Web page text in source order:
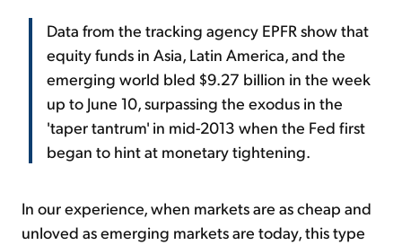
Data from the tracking agency EPFR show that
equity funds in Asia, Latin America, and the
emerging world bled $9.27 billion in the week
up to June 10, surpassing the exodus in the
'taper tantrum' in mid-2013 when the Fed first
began to hint at monetary tightening.
In our experience, when markets are as cheap and
unloved as emerging markets are today, this type